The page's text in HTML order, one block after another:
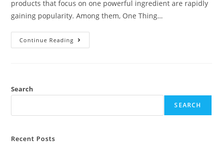
products that focus on one powerful ingredient are rapidly
gaining popularity. Among them, One Thing…
Continue Reading
Search
SEARCH
Recent Posts